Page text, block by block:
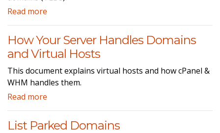
Read more
How Your Server Handles Domains
and Virtual Hosts
This document explains virtual hosts and how cPanel &
WHM handles them.
Read more
List Parked Domains